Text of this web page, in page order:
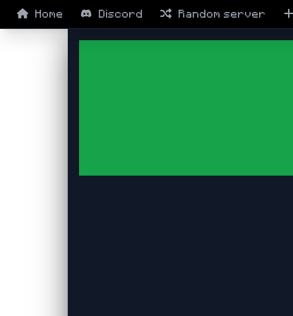
Home Discord Random server